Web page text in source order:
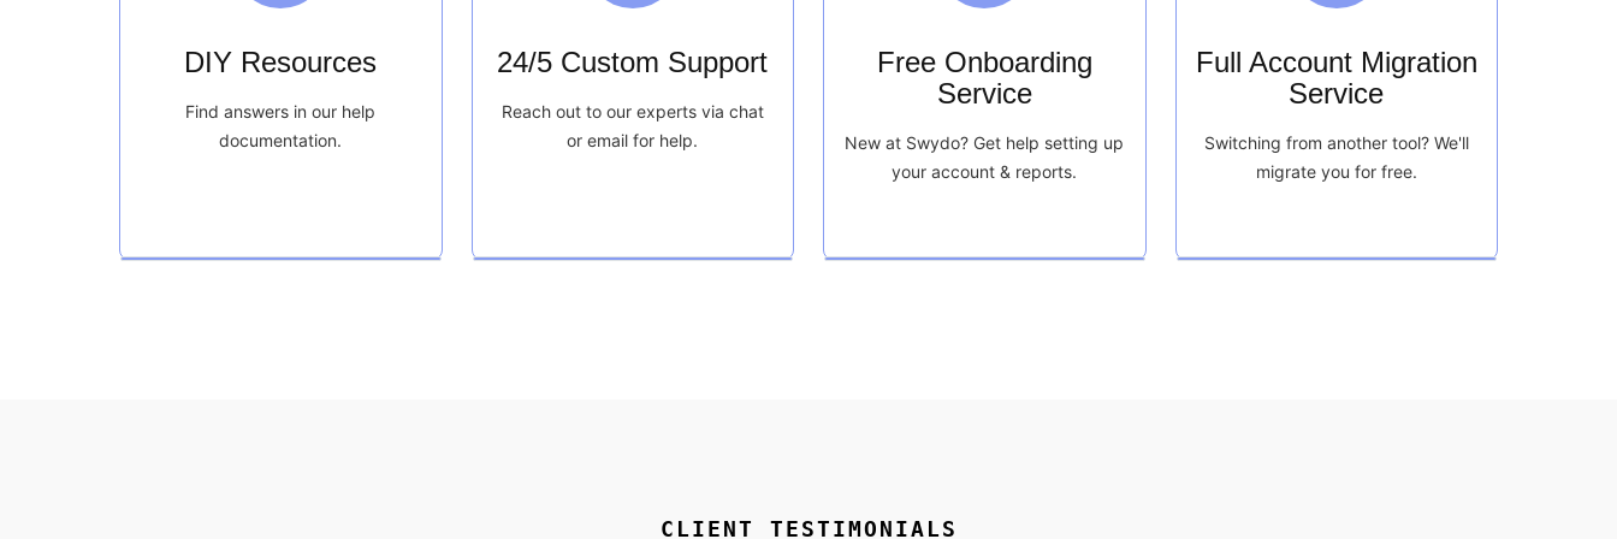
DIY Resources
Find answers in our help
documentation.
24/5 Custom Support
Reach out to our experts via chat
or email for help.
Free Onboarding
Service
New at Swydo? Get help setting up
your account & reports.
Full Account Migration
Service
Switching from another tool? We'll
migrate you for free.
CLIENT TESTIMONIALS